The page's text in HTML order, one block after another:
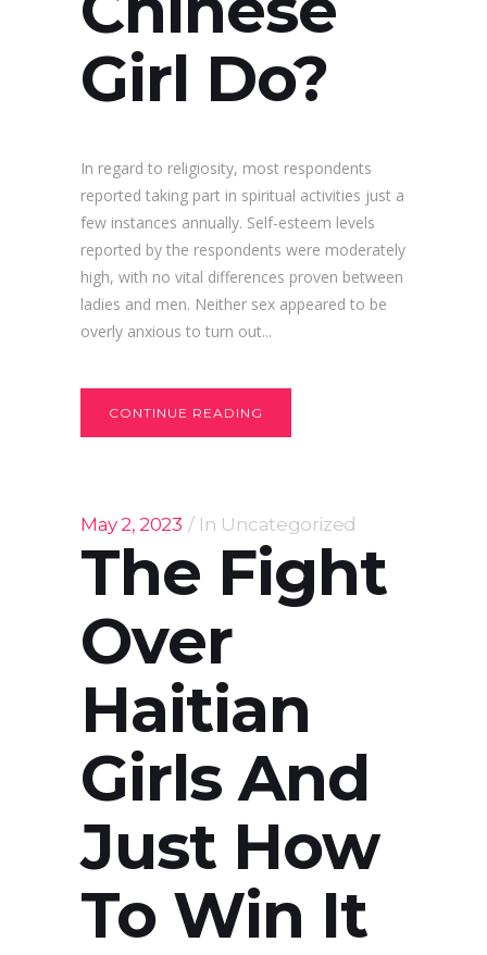
Girl Do?
In regard to religiosity, most respondents
reported taking part in spiritual activities just a
few instances annually. Self-esteem levels
reported by the respondents were moderately
high, with no vital differences proven between
ladies and men. Neither sex appeared to be
overly anxious to turn out...
CONTINUE READING
May 2, 2023 In Uncategorized
The Fight
Over
Haitian
Girls And
Just How
To Win It